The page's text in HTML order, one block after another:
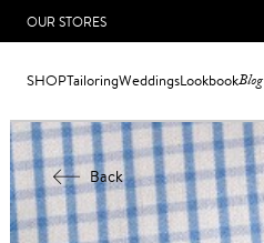
OUR STORES
SHOPTailoringWeddingsLookbookBlog
Back